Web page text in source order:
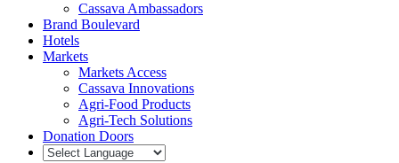
Cassava Ambassadors
Brand Boulevard
Hotels
Markets
Markets Access
Cassava Innovations
Agri-Food Products
Agri-Tech Solutions
Donation Doors